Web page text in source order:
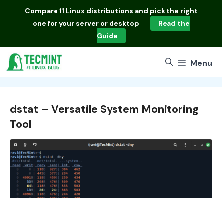
Compare 11 Linux distributions and pick the right
one for your server or desktop
Read the
Guide
Menu
dstat – Versatile System Monitoring
Tool